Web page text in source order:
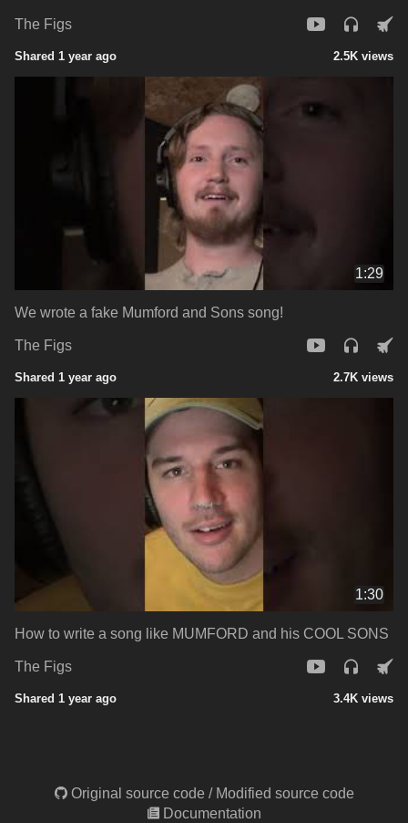
The Figs
Shared 1 year ago 2.5K views
1:29
We wrote a fake Mumford and Sons song!
The Figs
Shared 1 year ago 2.7K views
1:30
How to write a song like MUMFORD and his COOL SONS
The Figs
Shared 1 year ago 3.4K views
Original source code / Modified source code
Documentation